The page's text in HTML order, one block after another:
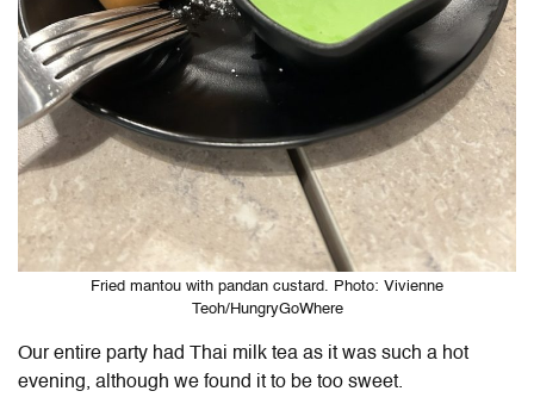
Fried mantou with pandan custard. Photo: Vivienne
Teoh/HungryGoWhere
Our entire party had Thai milk tea as it was such a hot
evening, although we found it to be too sweet.